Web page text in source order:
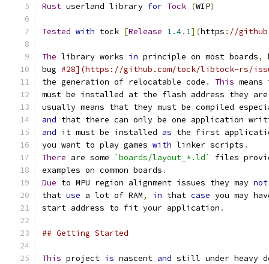
Rust userland library for Tock (WIP)
Tested with tock [Release 1.4. 1](https : //
The library works in principle on most boards,
bug #28](https://github.com/tock/libtock-rs/
the generation of relocatable code . This
must be installed at the flash address they
usually means that they must be compiled
and that there can only be one application
and it must be installed as the first
you want to play games with linker scripts .
There are some `boards/layout_*.ld`
files
examples on common boards .
Due to MPU region alignment issues they may not
that use a lot of RAM, in that case you may
start address to fit your application .
## Getting Started
This project is nascent and still under heavy